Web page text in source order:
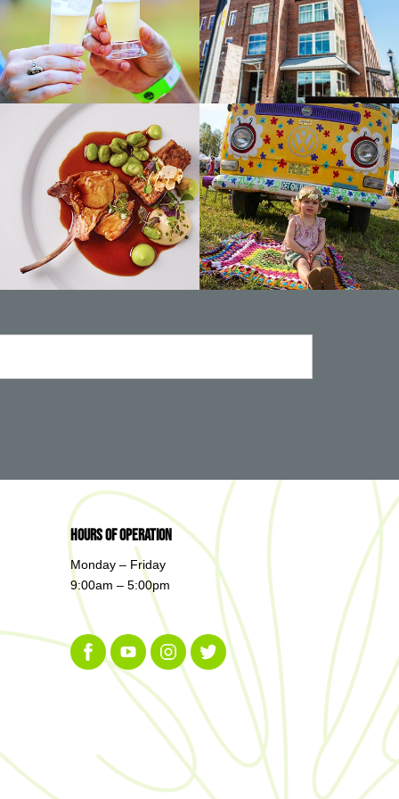
Hours of Operation
Monday – Friday
9:00am – 5:00pm